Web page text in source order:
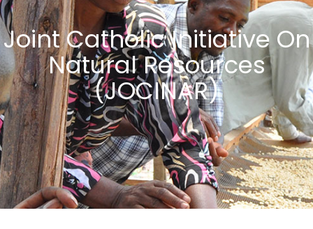
Joint Catholic Initiative On
Natural Resources
(JOCINAR)